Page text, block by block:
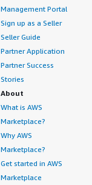
Management Portal
Sign up as a Seller
Seller Guide
Partner Application
Partner Success
Stories
About
What is AWS
Marketplace?
Why AWS
Marketplace?
Get started in AWS
Marketplace